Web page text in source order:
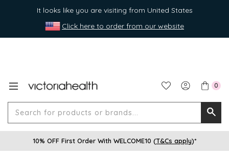
It looks like you are visiting from United States
Click here to order from our website
0
for
10% OFF First Order With WELCOME10 (T&Cs apply)*